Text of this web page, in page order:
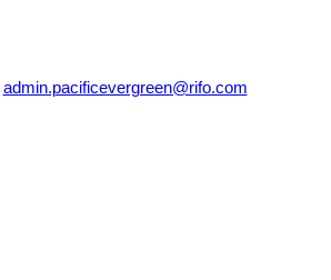
admin.pacificevergreen@rifo.com